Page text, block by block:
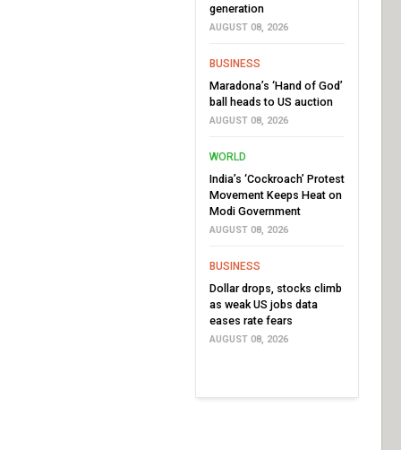
generation
AUGUST 08, 2026
BUSINESS
Maradona’s ‘Hand of God’
ball heads to US auction
AUGUST 08, 2026
WORLD
India’s ‘Cockroach’ Protest
Movement Keeps Heat on
Modi Government
AUGUST 08, 2026
BUSINESS
Dollar drops, stocks climb
as weak US jobs data
eases rate fears
AUGUST 08, 2026